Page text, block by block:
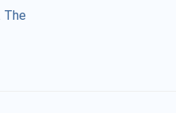
The